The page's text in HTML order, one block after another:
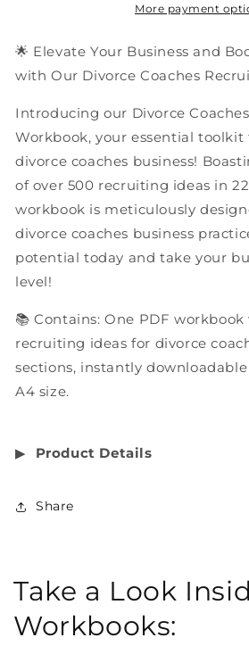
Workbook
Workbook
More payment
🌟 Elevate Your Business and
with Our Divorce Coaches
Introducing our Divorce
Workbook, your essential toolkit
divorce coaches business!
of over 500 recruiting ideas in
workbook is meticulously
divorce coaches business
potential today and take your
level!
📚 Contains: One PDF
recruiting ideas for divorce
sections, instantly
A4 size.
▶︎ Product Details
Share
Take a Look
Workbooks: